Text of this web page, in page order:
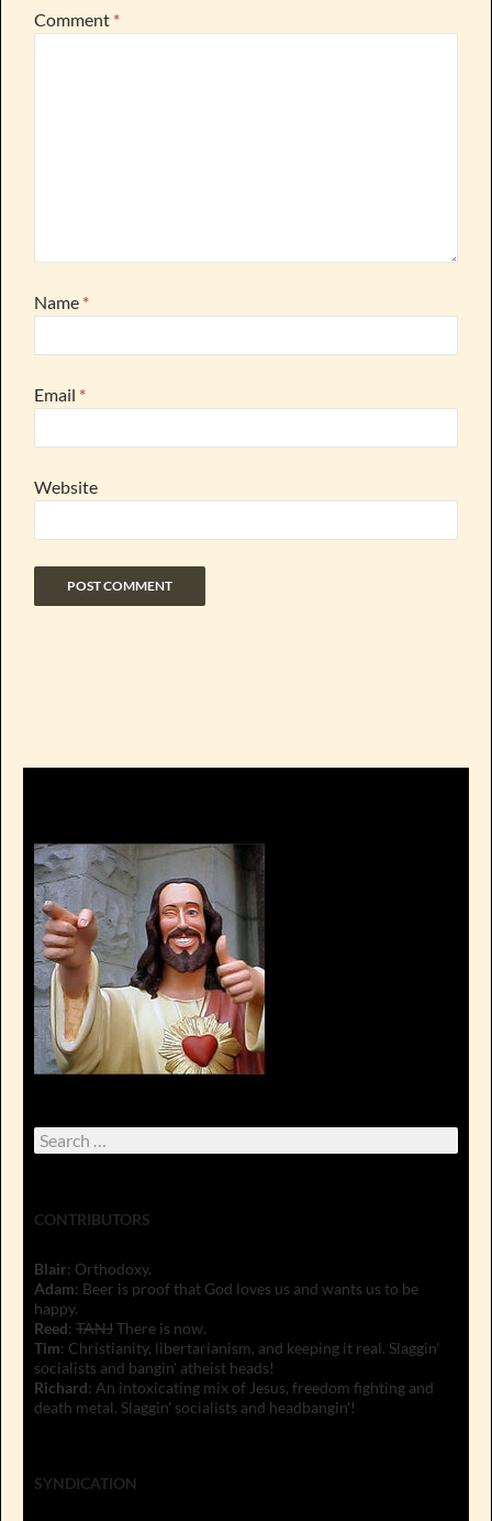
Comment *
Name *
Email *
Website
Search
for:
CONTRIBUTORS
Blair: Orthodoxy.
Adam: Beer is proof that God loves us and wants us to be
happy.
Reed: TANJThere is now.
Tim: Christianity, libertarianism, and keeping it real. Slaggin'
socialists and bangin' atheist heads!
Richard: An intoxicating mix of Jesus, freedom fighting and
death metal. Slaggin' socialists and headbangin'!
SYNDICATION